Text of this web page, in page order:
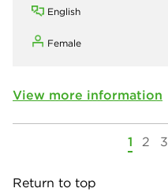
English
Female
View more information
1 2 3
Return to top